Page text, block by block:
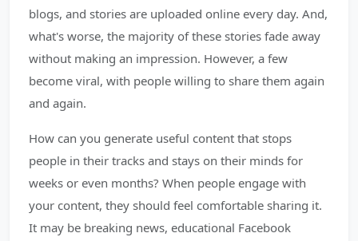
blogs, and stories are uploaded online every day. And,
what's worse, the majority of these stories fade away
without making an impression. However, a few
become viral, with people willing to share them again
and again.
How can you generate useful content that stops
people in their tracks and stays on their minds for
weeks or even months? When people engage with
your content, they should feel comfortable sharing it.
It may be breaking news, educational Facebook